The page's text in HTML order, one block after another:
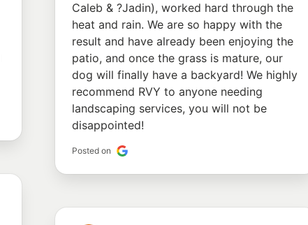
Caleb & ?Jadin), worked hard through the
heat and rain. We are so happy with the
result and have already been enjoying the
patio, and once the grass is mature, our
dog will finally have a backyard! We highly
recommend RVY to anyone needing
landscaping services, you will not be
disappointed!
Posted on